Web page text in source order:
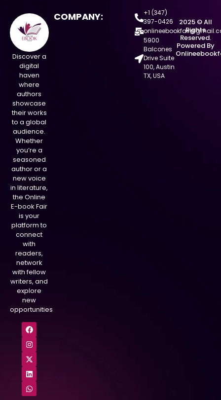
Discover a
digital
haven
where
authors
showcase
their works
to a global
audience.
Whether
you’re a
seasoned
author or a
new voice
in literature,
the Online
E-book Fair
is your
platform to
connect
with
readers,
network
with fellow
writers, and
explore
new
opportunities
COMPANY:
+1 (347)
397-0426
5900
Balcones
Drive Suite
100, Austin
TX, USA
2025 © All
Rights
Reserved.
Powered By